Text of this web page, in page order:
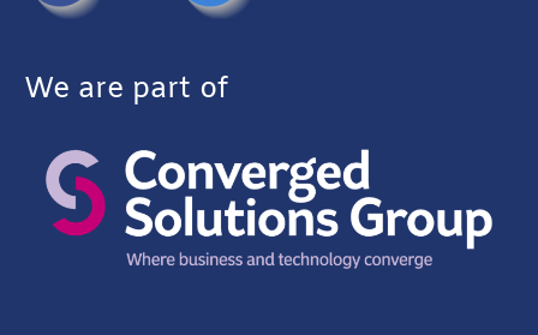
We are part of